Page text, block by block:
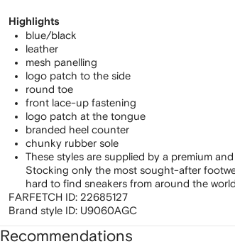
Highlights
blue/black
leather
mesh panelling
logo patch to the side
round toe
front lace-up fastening
logo patch at the tongue
branded heel counter
chunky rubber sole
These styles are supplied by a premium
Stocking only the most sought-after
hard to find sneakers from around the
FARFETCH ID: 22685127
Brand style ID: U9060AGC
Recommendations